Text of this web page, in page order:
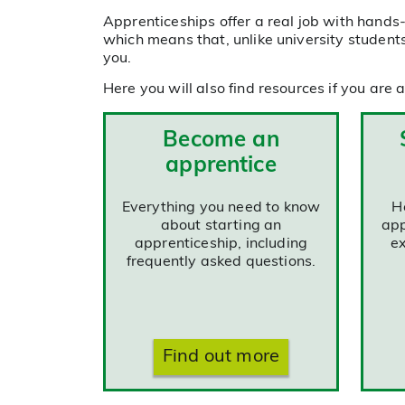
Apprenticeships offer a real job with
which means that, unlike university
you.
Here you will also find resources if you
Become an
apprentice
Everything you need to know
about starting an
apprenticeship, including
frequently asked questions.
Find out more